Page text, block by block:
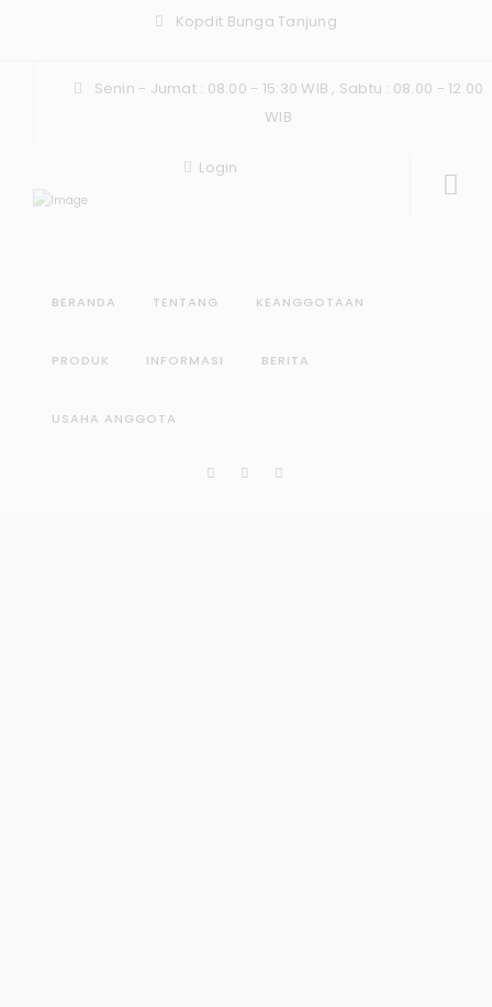
Kopdit Bunga Tanjung
Senin - Jumat : 08:00 - 15:30 WIB , Sabtu : 08.00 - 12.00
WIB
Login
BERANDA TENTANG KEANGGOTAAN
PRODUK INFORMASI BERITA
USAHA ANGGOTA